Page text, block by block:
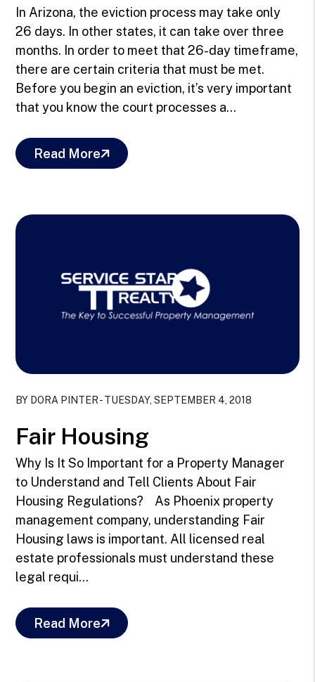
In Arizona, the eviction process may take only
26 days. In other states, it can take over three
months. In order to meet that 26-day timeframe,
there are certain criteria that must be met.
Before you begin an eviction, it’s very important
that you know the court processes a...
Read More
BY DORA PINTER - TUESDAY, SEPTEMBER 4, 2018
Fair Housing
Why Is It So Important for a Property Manager
to Understand and Tell Clients About Fair
Housing Regulations? As Phoenix property
management company, understanding Fair
Housing laws is important. All licensed real
estate professionals must understand these
legal requi...
Read More